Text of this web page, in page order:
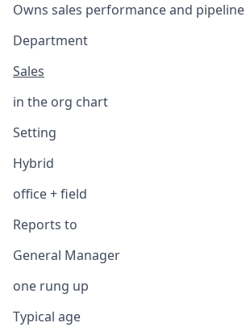
Owns sales performance and
Department
Sales
in the org chart
Setting
Hybrid
office + field
Reports to
General Manager
one rung up
Typical age